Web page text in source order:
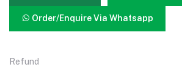
Order/Enquire Via Whatsapp
Refund